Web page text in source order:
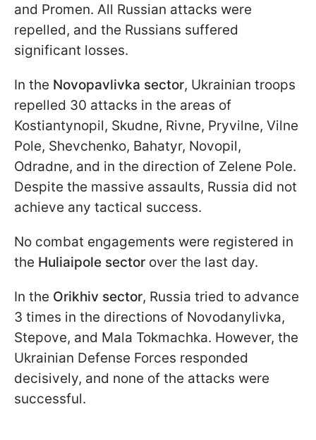
and Promen. All Russian attacks were
repelled, and the Russians suffered
significant losses.
In the Novopavlivka sector, Ukrainian troops
repelled 30 attacks in the areas of
Kostiantynopil, Skudne, Rivne, Pryvilne, Vilne
Pole, Shevchenko, Bahatyr, Novopil,
Odradne, and in the direction of Zelene Pole.
Despite the massive assaults, Russia did not
achieve any tactical success.
No combat engagements were registered in
the Huliaipole sector over the last day.
In the Orikhiv sector, Russia tried to advance
3 times in the directions of Novodanylivka,
Stepove, and Mala Tokmachka. However, the
Ukrainian Defense Forces responded
decisively, and none of the attacks were
successful.